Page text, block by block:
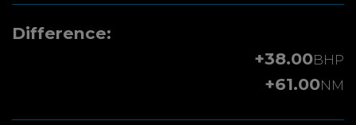
Difference:
+38.00BHP
+61.00NM